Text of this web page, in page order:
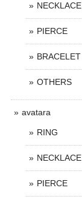
NECKLACE
PIERCE
BRACELET
OTHERS
avatara
RING
NECKLACE
PIERCE